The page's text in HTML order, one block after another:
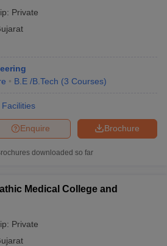
Private
B.E /B.Tech (3 Courses)
Facilities
Brochure
Enquire
downloaded so far
Medical College and
Private